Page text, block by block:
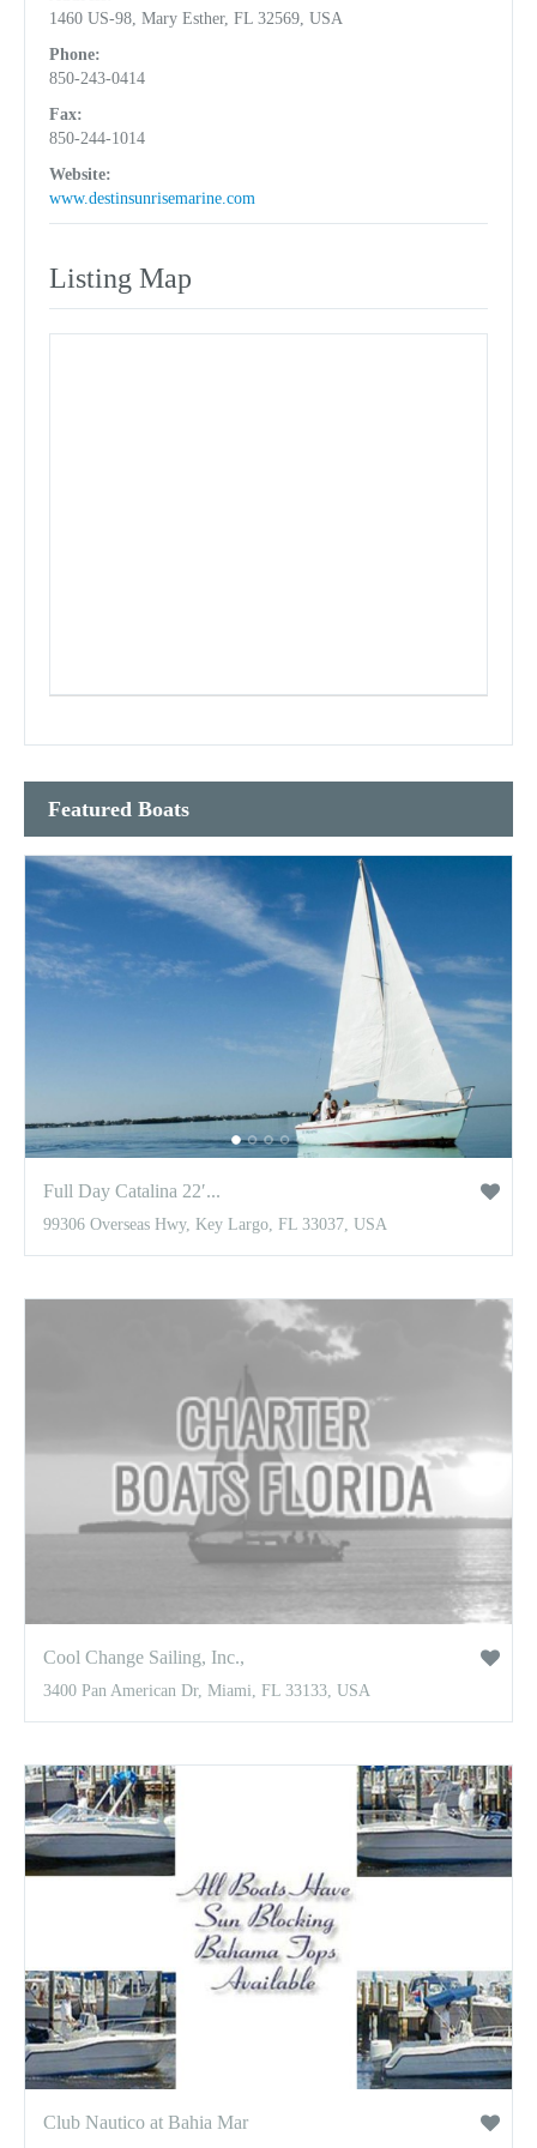
1460 US-98, Mary Esther, FL 32569, USA
Phone:
850-243-0414
Fax:
850-244-1014
Website:
www.destinsunrisemarine.com
Listing Map
Featured Boats
Full Day Catalina 22′...
99306 Overseas Hwy, Key Largo, FL 33037, USA
Cool Change Sailing, Inc.,
3400 Pan American Dr, Miami, FL 33133, USA
Club Nautico at Bahia Mar